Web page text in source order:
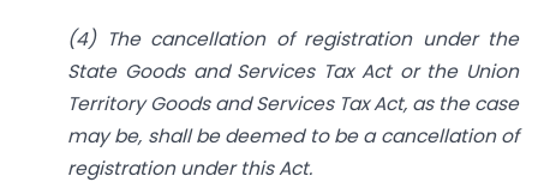
(4) The cancellation of registration under the
State Goods and Services Tax Act or the Union
Territory Goods and Services Tax Act, as the case
may be, shall be deemed to be a cancellation of
registration under this Act.